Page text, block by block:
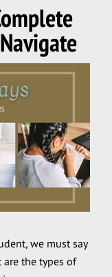
we must say
are the types of